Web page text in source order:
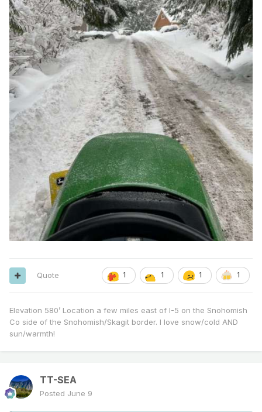
1 1 1 1
Quote
Elevation 580’ Location a few miles east of I-5 on the Snohomish
Co side of the Snohomish/Skagit border. I love snow/cold AND
sun/warmth!
TT-SEA
Posted June 9